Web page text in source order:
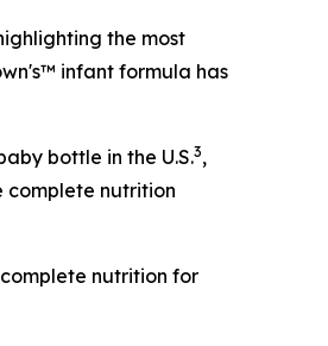
the most
infant formula has
bottle in the U.S.3,
complete nutrition
nutrition for